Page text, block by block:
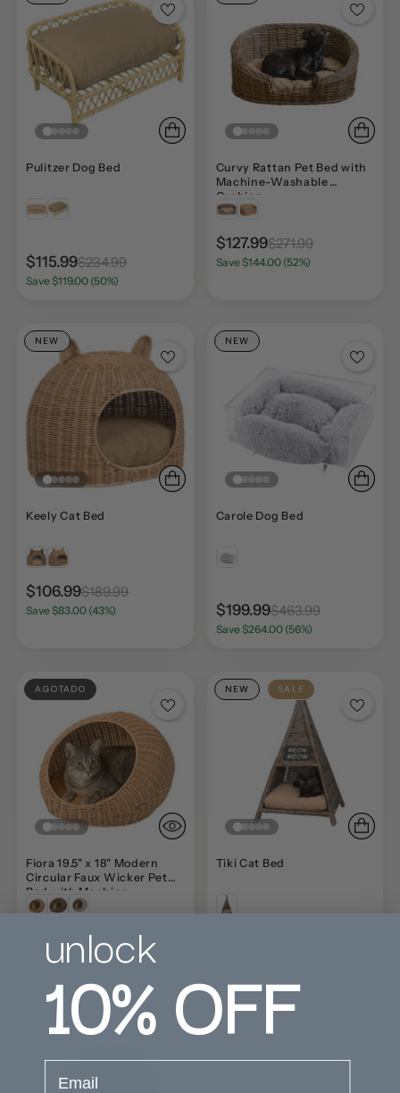
Pulitzer Dog Bed
$115.99$234.99
Save $119.00 (50%)
Curvy Rattan Pet Bed with
Machine-Washable
Cushion
$127.99$271.99
Save $144.00 (52%)
NEW
Keely Cat Bed
$106.99$189.99
Save $83.00 (43%)
NEW
Carole Dog Bed
$199.99$463.99
Save $264.00 (56%)
AGOTADO
Fiora 19.5" x 18" Modern
Circular Faux Wicker Pet
Bed with Machine-
Washable Cushion
$84.99$143.99
Save $59.00 (40%)
NEW SALE
Tiki Cat Bed
NEW SALE
unlock
10%OFF